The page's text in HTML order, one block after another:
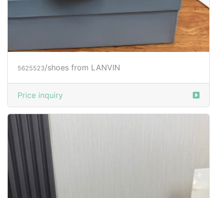
5625523/shoes from LANVIN
Price inquiry